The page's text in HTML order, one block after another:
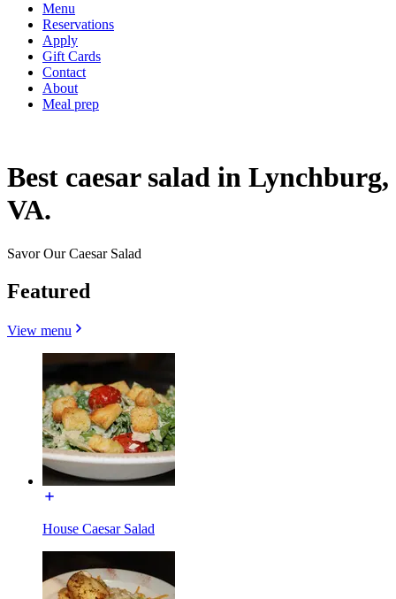
Menu
Reservations
Apply
Gift Cards
Contact
About
Meal prep
Best caesar salad in Lynchburg,
VA.
Savor Our Caesar Salad
Featured
View menu
House Caesar Salad